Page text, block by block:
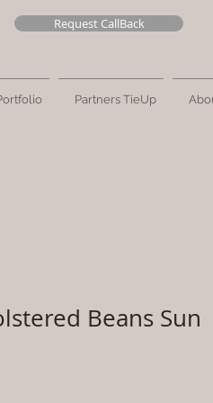
Request CallBack
Partners TieUp
Beans Sun